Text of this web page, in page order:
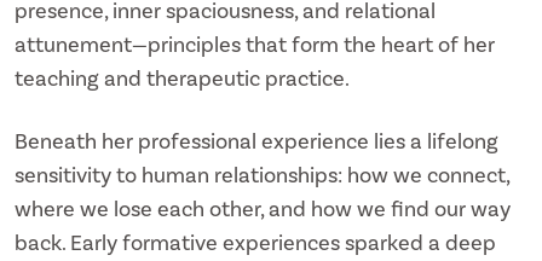
presence, inner spaciousness, and relational
attunement—principles that form the heart of her
teaching and therapeutic practice.
Beneath her professional experience lies a lifelong
sensitivity to human relationships: how we connect,
where we lose each other, and how we find our way
back. Early formative experiences sparked a deep